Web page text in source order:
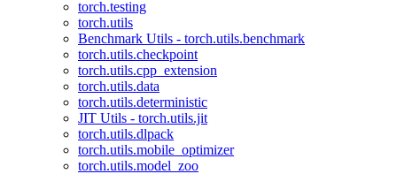
torch.testing
torch.utils
Benchmark Utils - torch.utils.benchmark
torch.utils.checkpoint
torch.utils.cpp_extension
torch.utils.data
torch.utils.deterministic
JIT Utils - torch.utils.jit
torch.utils.dlpack
torch.utils.mobile_optimizer
torch.utils.model_zoo